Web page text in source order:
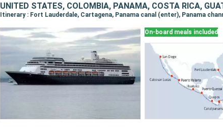
UNITED STATES, COLOMBIA, PANAMA, COSTA RICA,
On-board meals included